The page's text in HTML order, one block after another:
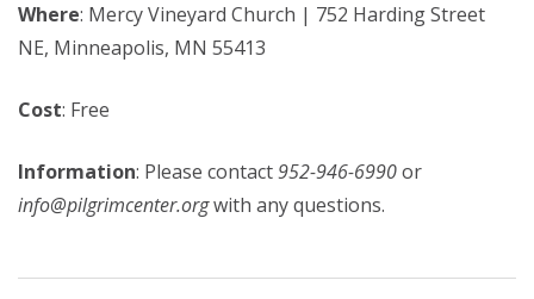
Where: Mercy Vineyard Church | 752 Harding Street
NE, Minneapolis, MN 55413
Cost: Free
Information: Please contact952-946-6990or
info@pilgrimcenter.orgwith any questions.